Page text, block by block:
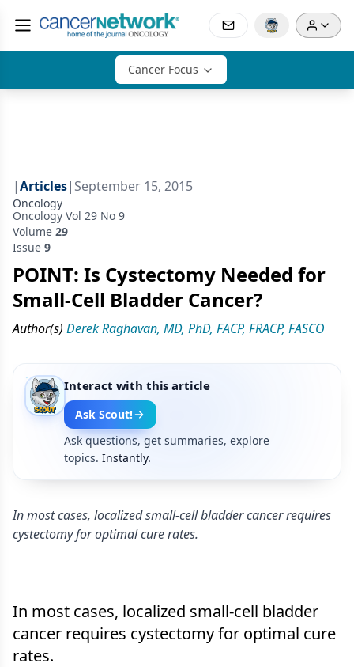
Cancer Focus
|Articles| September 15, 2015
Oncology
Oncology Vol 29 No 9
Volume 29
Issue 9
POINT: Is Cystectomy Needed for
Small-Cell Bladder Cancer?
Author(s) Derek Raghavan, MD, PhD, FACP, FRACP, FASCO
Interact with this article
Ask Scout!
Ask questions, get summaries, explore
topics. Instantly.
In most cases, localized small-cell bladder cancer requires
cystectomy for optimal cure rates.
In most cases, localized small-cell bladder
cancer requires cystectomy for optimal cure
rates.